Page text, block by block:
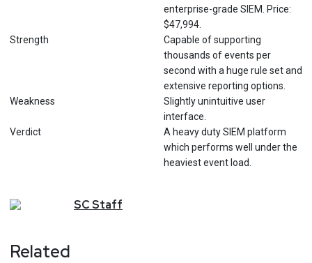
enterprise-grade SIEM. Price:
$47,994.
Strength
Capable of supporting
thousands of events per
second with a huge rule set and
extensive reporting options.
Weakness
Slightly unintuitive user
interface.
Verdict
A heavy duty SIEM platform
which performs well under the
heaviest event load.
SCStaff
Related